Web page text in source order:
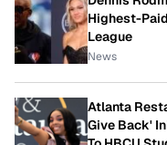
Highest-
League
News
Atlanta
Give Back'